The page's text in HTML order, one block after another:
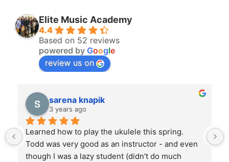
Elite Music Academy
4.4
Based on 52 reviews
powered by Google
review us on
sarena knapik
3 years ago
Learned how to play the ukulele this spring.
Todd was very good as an instructor - and even
though I was a lazy student (didn't do much